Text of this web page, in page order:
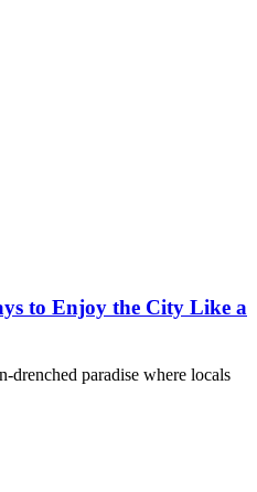
to Enjoy the City Like a
drenched paradise where locals